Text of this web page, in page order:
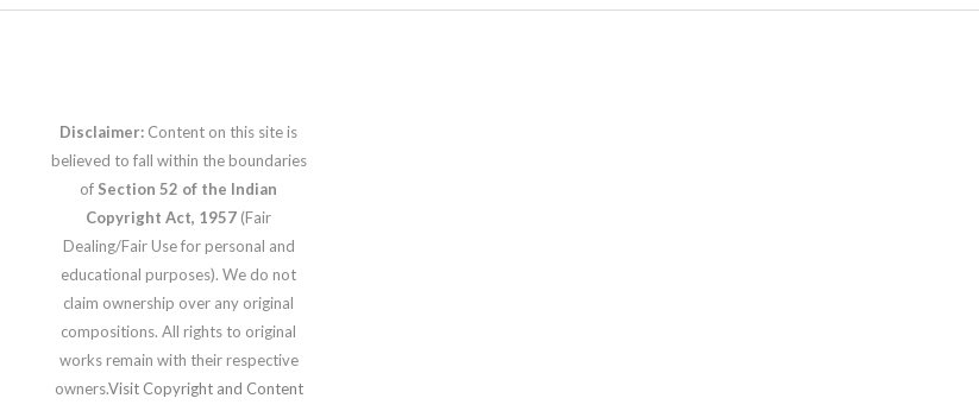
Disclaimer: Content on this site is
believed to fall within the boundaries
of Section 52 of the Indian
Copyright Act, 1957 (Fair
Dealing/Fair Use for personal and
educational purposes). We do not
claim ownership over any original
compositions. All rights to original
works remain with their respective
owners.Visit Copyright and Content